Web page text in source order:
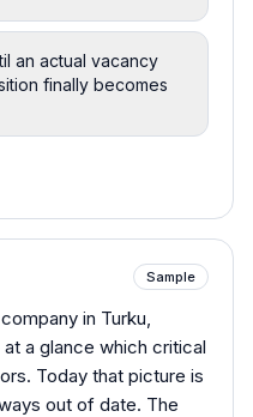
an actual vacancy
finally becomes
Sample
in Turku,
a glance which critical
Today that picture is
out of date. The